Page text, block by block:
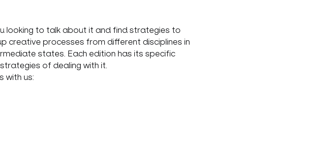
looking to talk about it and find strategies to
creative processes from different disciplines in
states. Each edition has its specific
of dealing with it.
with us: